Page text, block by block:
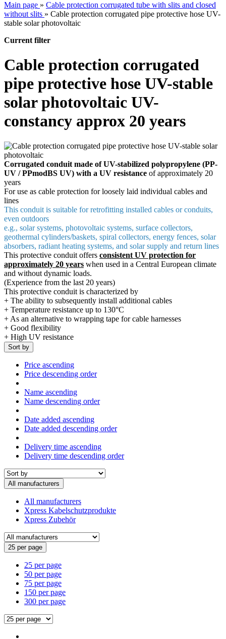
Main page » Cable protection corrugated tube with slits and closed
without slits » Cable protection corrugated pipe protective hose UV-
stable solar photovoltaic
Current filter
Cable protection corrugated
pipe protective hose UV-stable
solar photovoltaic UV-
constancy approx 20 years
Corrugated conduit made of UV-stabilized polypropylene (PP-
UV / PPmodBS UV) with a UV resistance of approximately 20
years
For use as cable protection for loosely laid individual cables and
lines
This conduit is suitable for retrofitting installed cables or conduits,
even outdoors
e.g., solar systems, photovoltaic systems, surface collectors,
geothermal cylinders/baskets, spiral collectors, energy fences, solar
absorbers, radiant heating systems, and solar supply and return lines
This protective conduit offers consistent UV protection for
approximately 20 years when used in a Central European climate
and without dynamic loads.
(Experience from the last 20 years)
This protective conduit is characterized by
+ The ability to subsequently install additional cables
+ Temperature resistance up to 130°C
+ As an alternative to wrapping tape for cable harnesses
+ Good flexibility
+ High UV resistance
Sort by
Price ascending
Price descending order
Name ascending
Name descending order
Date added ascending
Date added descending order
Delivery time ascending
Delivery time descending order
All manufacturers
All manufacturers
Xpress Kabelschutzprodukte
Xpress Zubehör
25 per page
25 per page
50 per page
75 per page
150 per page
300 per page